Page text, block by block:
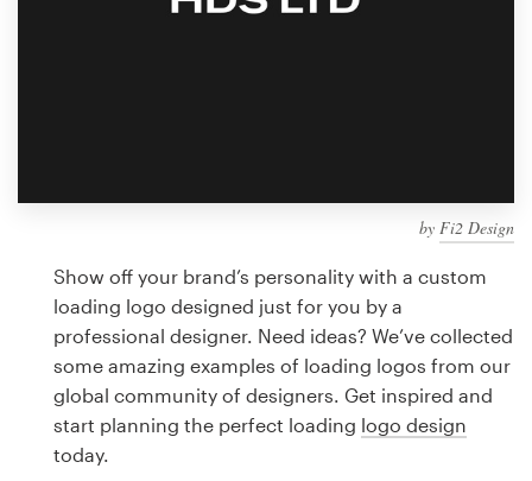
by Fi2 Design
Show off your brand’s personality with a custom
loading logo designed just for you by a
professional designer. Need ideas? We’ve collected
some amazing examples of loading logos from our
global community of designers. Get inspired and
start planning the perfect loading logo design
today.
Discover inspiration
design
Logo design
Business card
Web page design